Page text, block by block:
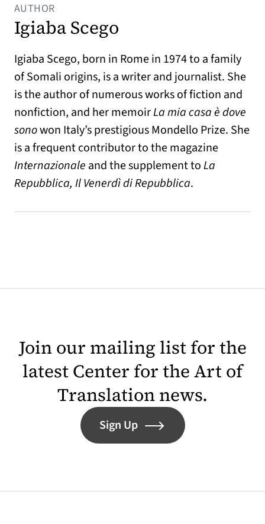
AUTHOR
Igiaba Scego
Igiaba Scego, born in Rome in 1974 to a family
of Somali origins, is a writer and journalist. She
is the author of numerous works of fiction and
nonfiction, and her memoirLa mia casa è dove
sonowon Italy’s prestigious Mondello Prize. She
is a frequent contributor to the magazine
Internazionale and the supplement toLa
Repubblica, Il Venerdì di Repubblica.
Join our mailing list for the
latest Center for the Art of
Translation news.
Sign Up